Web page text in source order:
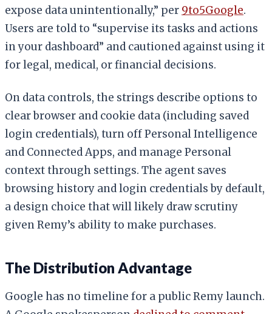
expose data unintentionally,” per 9to5Google.
Users are told to “supervise its tasks and actions
in your dashboard” and cautioned against using it
for legal, medical, or financial decisions.
On data controls, the strings describe options to
clear browser and cookie data (including saved
login credentials), turn off Personal Intelligence
and Connected Apps, and manage Personal
context through settings. The agent saves
browsing history and login credentials by default,
a design choice that will likely draw scrutiny
given Remy’s ability to make purchases.
The Distribution Advantage
Google has no timeline for a public Remy launch.